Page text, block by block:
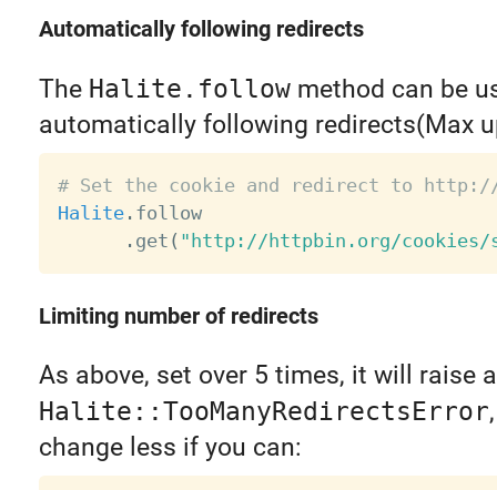
Automatically following redirects
The Halite.followmethod can be
automatically following redirects(Max
# Set the cookie and redirect to
Halite. follow
. get ( "http://httpbin.org/cookies/
Limiting number of redirects
As above, set over 5 times, it will raise a
Halite::TooManyRedirectsError
change less if you can: